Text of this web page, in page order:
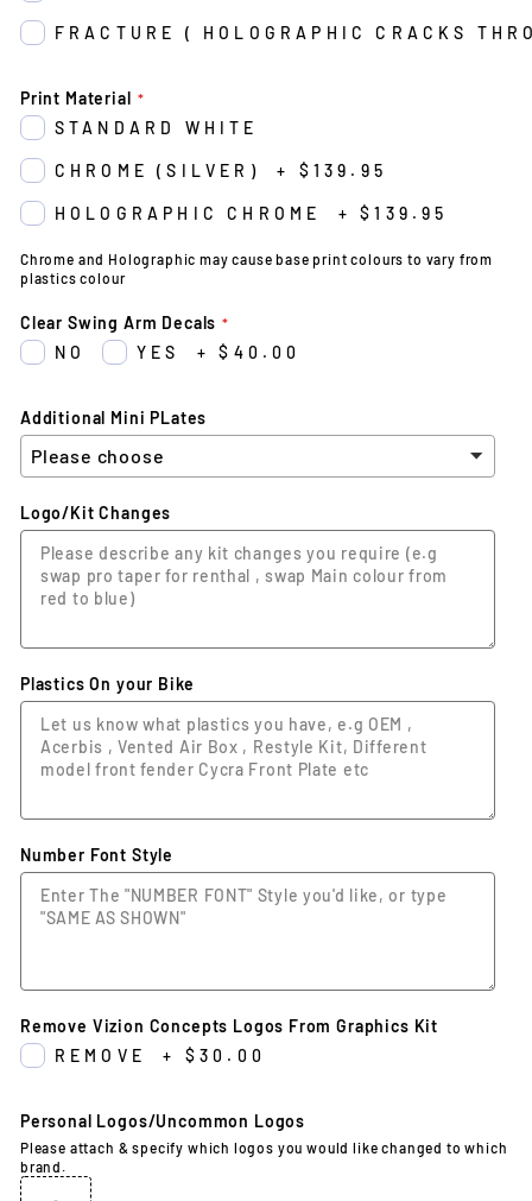
FRACTURE ( HOLOGRAPHIC CRACKS
Print Material
STANDARD WHITE
CHROME (SILVER) + $139.95
HOLOGRAPHIC CHROME + $139.95
Chrome and Holographic may cause base print colours to vary from
plastics colour
Clear Swing Arm Decals
NO
YES + $40.00
Additional Mini PLates
Logo/Kit Changes
Plastics On your Bike
Number Font Style
Remove Vizion Concepts Logos From Graphics Kit
REMOVE
+ $30.00
Personal Logos/Uncommon Logos
Please attach & specify which logos you would like changed to which
brand.